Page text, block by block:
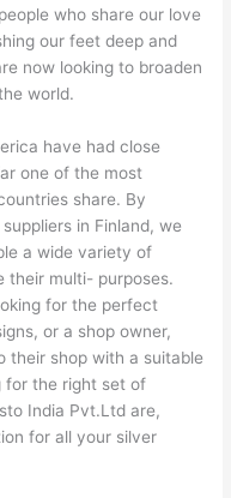
who share our love
our feet deep and
now looking to broaden
world.
have had close
one of the most
share. By
in Finland, we
a wide variety of
their multi- purposes.
for the perfect
or a shop owner,
their shop with a suitable
for the right set of
India Pvt.Ltd are,
for all your silver